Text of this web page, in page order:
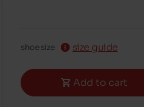
shoe size size guide
Add to cart